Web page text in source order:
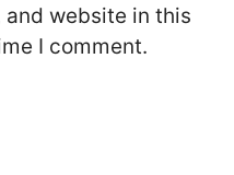
and website in this
I comment.